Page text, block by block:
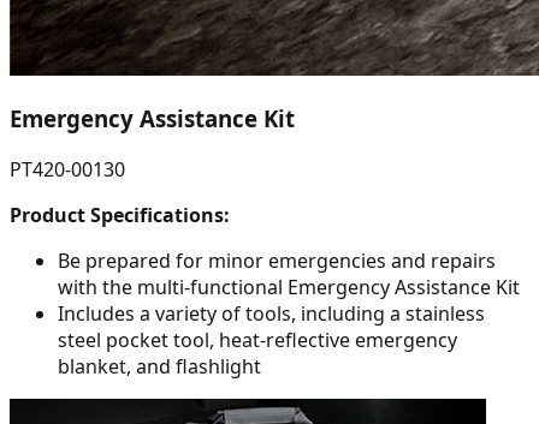
Emergency Assistance Kit
PT420-00130
Product Specifications:
Be prepared for minor emergencies and repairs
with the multi-functional Emergency Assistance Kit
Includes a variety of tools, including a stainless
steel pocket tool, heat-reflective emergency
blanket, and flashlight